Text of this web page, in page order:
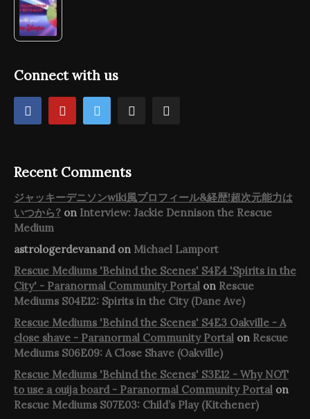
Connect with us
Recent Comments
ジャッキーデニソンwiki風プロフィール&経歴!超次元能力は
いつから? on Interview: Jackie Dennison the Rescue
Medium
astrologerdevanandon Michael Lamport
Rescue Mediums 'Behind the Scenes' S4E4 'Spirits in the
City' - Paranormal Community Portal on Rescue
Mediums S04E12: Spirits in the City (Dane Ave)
Rescue Mediums 'Behind the Scenes' S4E3 Oakville - A
close shave - Paranormal Community Portal on Rescue
Mediums S06E09: A Close Shave (Oakville)
Rescue Mediums 'Behind the Scenes' S3E12 - Why NOT
to use a ouija board - Paranormal Community Portal on
Rescue Mediums S07E03: Child’s Play (Kitchener)